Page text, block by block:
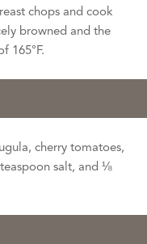
chops and cook
browned and the
165°F.
cherry tomatoes,
salt, and ⅛